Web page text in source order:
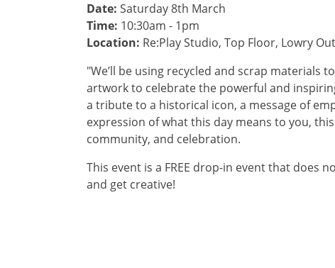
Date: Saturday 8th March
Time: 10:30am - 1pm
Location: Re:Play Studio, Top Floor, Lowry
"We’ll be using recycled and scrap materials
artwork to celebrate the powerful and
a tribute to a historical icon, a message of
expression of what this day means to you,
community, and celebration.
This event is a FREE drop-in event that does
and get creative!